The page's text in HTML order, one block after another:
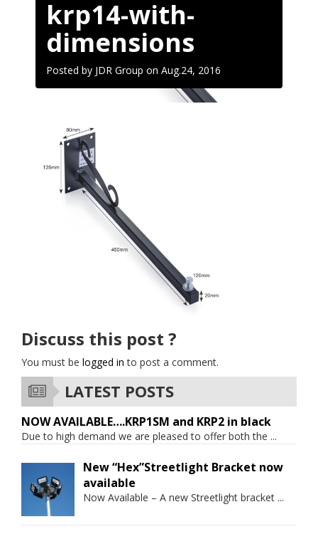
krp14-with-
dimensions
Posted by JDR Group on Aug.24, 2016
Discuss this post ?
You must be logged in to post a comment.
LATEST POSTS
NOW AVAILABLE….KRP1SM and KRP2 in black
Due to high demand we are pleased to offer both the ...
New “Hex”Streetlight Bracket now
available
Now Available – A new Streetlight bracket ...